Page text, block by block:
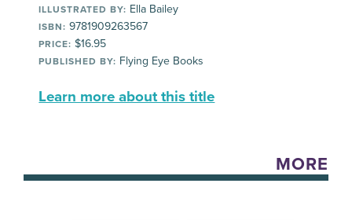
ILLUSTRATED BY: Ella Bailey
ISBN: 9781909263567
PRICE: $16.95
PUBLISHED BY: Flying Eye Books
Learn more about this title
MORE